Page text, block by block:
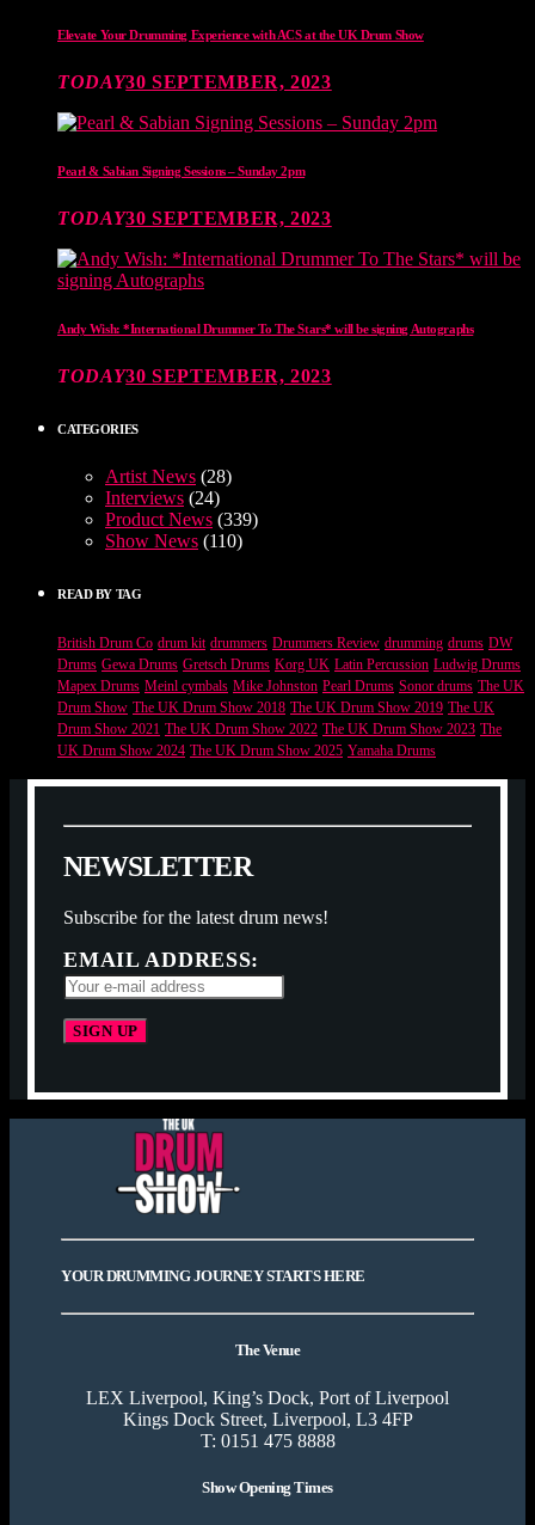
Elevate Your Drumming Experience with ACS at the UK Drum Show
TODAY30 SEPTEMBER, 2023
Pearl & Sabian Signing Sessions – Sunday 2pm
TODAY30 SEPTEMBER, 2023
Andy Wish: *International Drummer To The Stars* will be signing Autographs
TODAY30 SEPTEMBER, 2023
CATEGORIES
Artist News (28)
Interviews (24)
Product News (339)
Show News (110)
READ BY TAG
British Drum Co drum kit drummers Drummers Review drumming drums DW
Drums Gewa Drums Gretsch Drums Korg UK Latin Percussion Ludwig Drums
Mapex Drums Meinl cymbals Mike Johnston Pearl Drums Sonor drums The UK
Drum Show The UK Drum Show 2018 The UK Drum Show 2019 The UK
Drum Show 2021 The UK Drum Show 2022 The UK Drum Show 2023 The
UK Drum Show 2024 The UK Drum Show 2025 Yamaha Drums
NEWSLETTER
Subscribe for the latest drum news!
EMAIL ADDRESS:
YOUR DRUMMING JOURNEY STARTS HERE
The Venue
LEX Liverpool, King’s Dock, Port of Liverpool
Kings Dock Street, Liverpool, L3 4FP
T: 0151 475 8888
Show Opening Times